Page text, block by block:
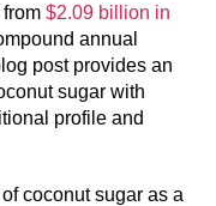
$2.09 billion in
annual
post provides an
sugar with
profile and
coconut sugar as a